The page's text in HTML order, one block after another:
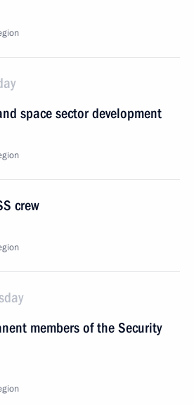
space sector development
crew
members of the Security